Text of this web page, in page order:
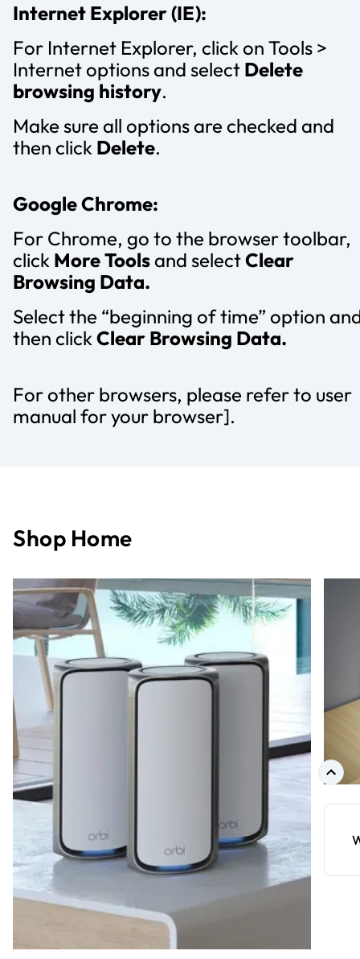
Internet Explorer (IE):
For Internet Explorer, click on Tools >
Internet options and select Delete
browsing history.
Make sure all options are checked and
then click Delete.
Google Chrome:
For Chrome, go to the browser toolbar,
click More Toolsand selectClear
Browsing Data.
Select the “beginning of time” option
then clickClear Browsing Data.
For other browsers, please refer to user
manual for your browser].
Shop Home